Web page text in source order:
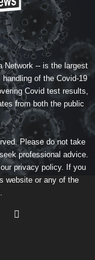
Network -- is the largest
of the Covid-19
Covid test results,
from both the public
Please do not take
professional advice.
ourprivacy policy. If you
website or any of the